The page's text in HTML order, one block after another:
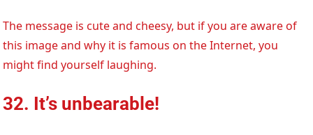
The message is cute and cheesy, but if you are aware of
this image and why it is famous on the Internet, you
might find yourself laughing.
32. It’s unbearable!